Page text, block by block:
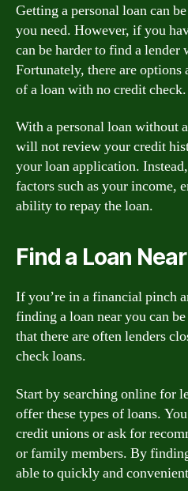
Getting a personal loan can
you need. However, if you
can be harder to find a
Fortunately, there are
of a loan with no credit check.
With a personal loan without
will not review your credit
your loan application.
factors such as your income,
ability to repay the loan.
Find a Loan
If you’re in a financial pinch
finding a loan near you can
that there are often lenders
check loans.
Start by searching online for
offer these types of loans.
credit unions or ask for
or family members. By
able to quickly and